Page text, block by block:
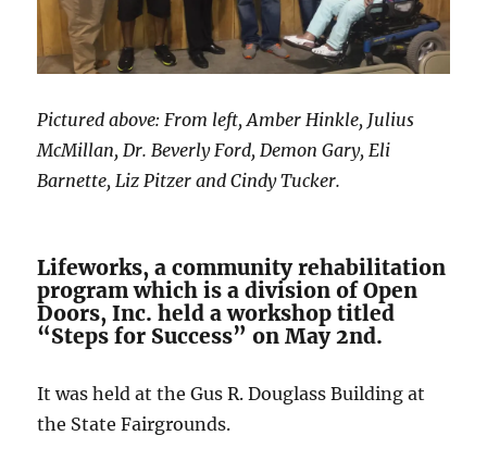
Pictured above: From left, Amber Hinkle, Julius
McMillan, Dr. Beverly Ford, Demon Gary, Eli
Barnette, Liz Pitzer and Cindy Tucker.
Lifeworks, a community rehabilitation
program which is a division of Open
Doors, Inc. held a workshop titled
“Steps for Success” on May 2nd.
It was held at the Gus R. Douglass Building at
the State Fairgrounds.